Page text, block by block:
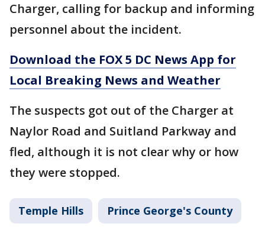
Charger, calling for backup and informing
personnel about the incident.
Download the FOX 5 DC News App for
Local Breaking News and Weather
The suspects got out of the Charger at
Naylor Road and Suitland Parkway and
fled, although it is not clear why or how
they were stopped.
Temple Hills Prince George's County